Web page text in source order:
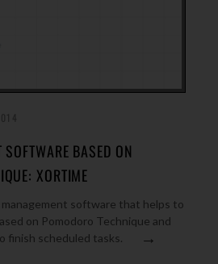
BASED ON
XORTIME
software that helps to
on Pomodoro Technique and
finish scheduled tasks.
→